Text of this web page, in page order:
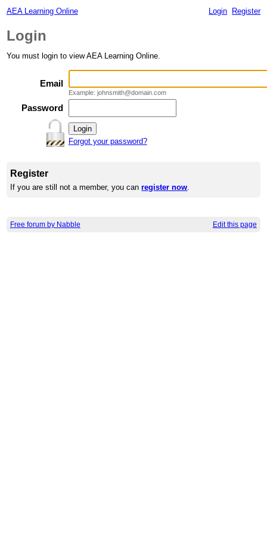
AEA Learning Online Login Register
Login
You must login to view AEA Learning Online.
Email
Example: johnsmith@domain.com
Password
Forgot your password?
Register
If you are still not a member, you canregister now.
Free forum by Nabble Edit this page